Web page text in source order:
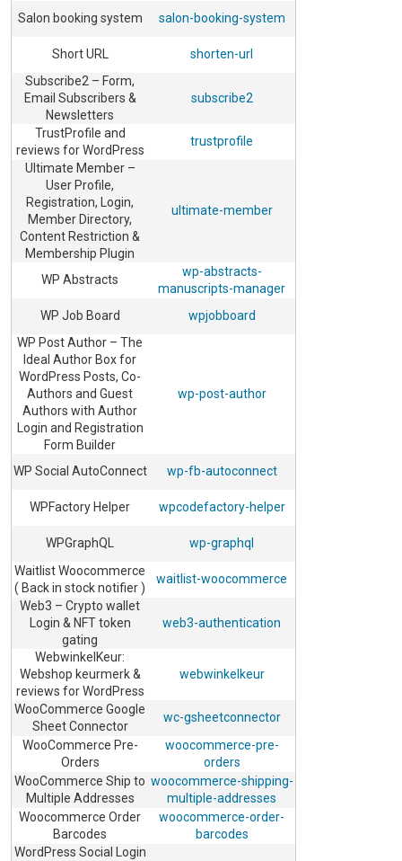
Salon booking system salon-booking-system
Short URL
shorten-url
Subscribe2 – Form,
Email Subscribers &
Newsletters
subscribe2
TrustProfile and
reviews for WordPress
trustprofile
Ultimate Member –
User Profile,
Registration, Login,
Member Directory,
Content Restriction &
Membership Plugin
ultimate-member
WP Abstracts
wp-abstracts-
manuscripts-manager
WP Job Board
wpjobboard
WP Post Author – The
Ideal Author Box for
WordPress Posts, Co-
Authors and Guest
Authors with Author
Login and Registration
Form Builder
wp-post-author
WP Social AutoConnect wp-fb-autoconnect
WPFactory Helper wpcodefactory-helper
WPGraphQL
wp-graphql
Waitlist Woocommerce
( Back in stock notifier )
waitlist-woocommerce
Web3 – Crypto wallet
Login & NFT token
gating
web3-authentication
WebwinkelKeur:
Webshop keurmerk &
reviews for WordPress
webwinkelkeur
WooCommerce Google
Sheet Connector
wc-gsheetconnector
WooCommerce Pre-
Orders
woocommerce-pre-
orders
WooCommerce Ship to
Multiple Addresses
woocommerce-shipping-
multiple-addresses
Woocommerce Order
Barcodes
woocommerce-order-
barcodes
WordPress Social Login